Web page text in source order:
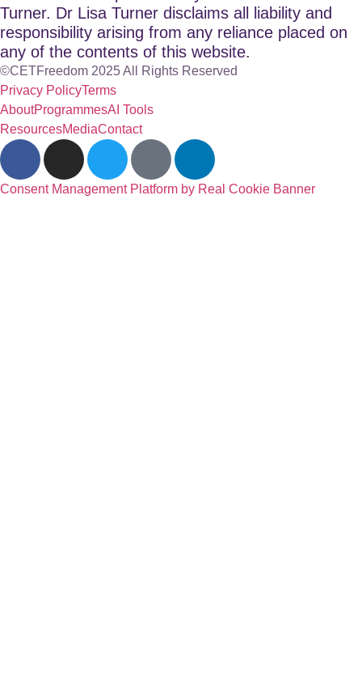
Turner. Dr Lisa Turner disclaims all liability and
responsibility arising from any reliance placed on
any of the contents of this website.
©CETFreedom 2025 All Rights Reserved
Privacy PolicyTerms
AboutProgrammesAI Tools
ResourcesMediaContact
Consent Management Platform by Real Cookie Banner